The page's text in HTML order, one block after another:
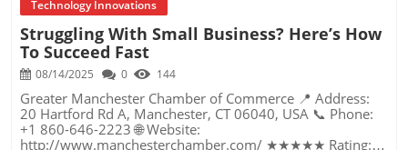
Technology Innovations
Struggling With Small Business? Here’s How
To Succeed Fast
08/14/2025 0 144
Greater Manchester Chamber of Commerce 📍 Address: 20 Hartford Rd A, Manchester, CT 06040, USA 📞 Phone: +1 860-646-2223 🌐 Website: http://www.manchesterchamber.com/ ★★★★★ Rating: 5.0 Breaking the Isolation: Why Small Business Success Depends on Community Support Every small business owner understands the challenges—long hours, tight budgets, and the relentless question: “How do I grow when every resource feels just out of reach?” Nationwide, thousands of new small businesses open their doors each month. Yet, only a portion survive early hurdles to become staples in their communities. The widening gap between dream and reality begs this question: What makes some small businesses flourish while others barely make it through their first year? The truth is, success is rarely about going it alone. The most resilient small businesses are those that find their place in a larger ecosystem—one that provides a steady flow of information, guidance, and genuine connections. Joining a chamber of commerce or similar local organization, for instance, can turn isolation into opportunity almost overnight. For business owners feeling stalled, understanding how to channel community support into practical outcomes may be the single most valuable lesson they learn. This article will explore how connecting to community networks—especially organizations dedicated to small business—can be a turning point toward rapid and sustainable success. Understanding Community Power: How Local Organizations Fuel Small Business Growth Small businesses are the heartbeat of towns and cities, but they often operate in a bubble, cut off from valuable resources and advice. The phrase “it takes a village” isn’t just about families—it fits perfectly in the world of small business, as well. When local business owners have a network for sharing ideas, finding new customers, and addressing common setbacks, they’re far less likely to falter. That’s where organizations like chambers of commerce step in as vital bridges between entrepreneurs and the communities they’re hoping to serve. Without the right support structure, the obstacles stack up fast: lack of exposure, limited access to funding, and no established credibility. As a result, many entrepreneurs exhaust themselves chasing solutions in isolation. But by plugging into environments where the main goal is uplifting small businesses, new owners gain the confidence, knowledge, and partnerships needed to navigate even daunting challenges. This collective approach isn’t just helpful—it’s fast becoming essential. Those left behind by today’s fast-moving economies are often those who never sought or found their local business tribe. Unlocking Opportunity: How Community Connections Transform the Small Business Journey The Greater Manchester Chamber of Commerce serves as a powerful example of what happens when small businesses have access to genuine support and hands-on resources. While every chamber’s approach is unique, organizations like this act as community catalysts—facilitating direct connections between entrepreneurs, other professionals, and potential customers. This changes the landscape for small business in tangible ways: owners who once felt invisible now find themselves part of a vibrant network that actively opens doors. Benefits for local small businesses extend far beyond networking events or business card exchanges. Being part of a well-established organization brings immediate credibility—critical for startups trying to earn trust. Members also benefit from mentorship, real-world business advice, and shared opportunities (such as co-hosted events, workshops, and community initiatives). Through these connections, small business owners become more adaptable, making better decisions and avoiding costly mistakes. Community-driven solutions, such as those championed by this Chamber, go a step further by fostering an inclusive environment where seasoned professionals motivate newcomers, helping every member reach new heights. The Ripple Effect: Why Community-Driven Success Matters for Small Business Owners One of the greatest values of joining a network like the Greater Manchester Chamber of Commerce is the sense of belonging it creates. For many business owners, that shift—from feeling alone to feeling supported—triggers a cycle of growing confidence and greater results. In today’s world, customers are more likely to trust—and buy from—businesses that are visible, credible, and actively engaged in community life. Additionally, strong community ties can help small businesses stay resilient, even when external pressures arise. Economic shifts, public health emergencies, and shifting consumer trends can hit small operations hardest. When owners are connected to community leaders, other business professionals, and support systems, they’re better positioned to weather storms. Access to shared resources, updated guidance, and emotional encouragement allows smaller ventures to pivot rapidly and creatively, fueling not only business survival but also meaningful, long-term growth. From Isolation to Innovation: How Chambers of Commerce Inspire New Approaches Too often, small business owners fall into habitual routines, missing out on the innovation that collaboration sparks. Chambers of commerce break these patterns by encouraging diverse partnerships, supporting local projects, and even helping businesses find solutions to shared challenges. Community organizations regularly offer educational workshops, industry updates, and strategic planning sessions that keep entrepreneurs ahead of trends and aware of new business models. This culture of innovation is contagious. When members see local peers collaborating and thriving together, it motivates them to adapt, experiment, and pursue more ambitious goals. These shared insights turn into lasting improvements, whether that means refining marketing strategies, streamlining operations, or launching new services. Ultimately, the spirit of innovation fueled by community membership enables small business owners to continually reinvent themselves and better serve their customers. Joining Forces: The Human Side of Community Support for Small Businesses Beneath practical resources and networking events, the most transformative aspect of organizations like the Greater Manchester Chamber of Commerce is their human touch. Mentors invest real time, offering encouragement and advice born from personal experience. New entrepreneurs are welcomed with genuine warmth, not judged on the size of their company or how long they've been in business. It's in this emotional support that many find the strength to push past early failures and setbacks. This authentic community spirit removes the fear and awkwardness that can often accompany joining a new organization. Instead, business owners discover genuinely kind, committed people who enjoy seeing others succeed. This creates a ripple effect: as one member’s business flourishes, they return to encourage the next newcomer. By nurturing relationships and prioritizing real connection, chambers like this foster an environment where growth is more than a goal—it’s the standard. The Chamber’s Perspective: Supporting Small Business for Sustainable Community Growth The philosophy driving organizations like the Greater Manchester Chamber of Commerce centers on empowerment through collaboration. Rather than taking a one-size-fits-all approach, the Chamber fosters a space where each member’s unique needs and strengths are recognized. By championing inclusivity and shared success, they create a robust platform for local innovation and economic resilience. This commitment is reflected in the way resources are deployed: emphasis on hands-on guidance, dynamic events, and direct mentorship defines the Chamber’s mission. Their community-first mindset means that growth isn’t measured just by profit margins but by the improvement of the overall business ecosystem. This approach not only raises the bar for individual members but strengthens Manchester’s business community as a whole, ensuring small businesses have a seat at the table and the tools they need to thrive. Real Success Stories: How Community Turns Ambition Into Achievement Success for small business often comes down to having the right support at the right time. For many, joining a community organization is the moment everything changes. Adrienne Davis, for instance, describes the impact as immediate, highlighting the welcoming atmosphere and resourceful support she experienced: Joining the Manchester Chamber has been such a rewarding experience! From the moment I joined, I felt welcomed and supported. Millie has been an incredible resource — her knowledge, encouragement, and genuine care have made such a difference. Thanks to the Chamber, I’ve already made meaningful connections with other professionals that I’m excited to partner with. I’m truly grateful to be part of such a vibrant and supportive community! This story is not an exception—it’s the goal. When small business owners choose to tap into established networks, they don’t just benefit personally; they help strengthen the entire local economy. Real-life experiences like this affirm that community-centered growth, far from being an abstract concept, is a proven formula for long-term business achievement. What Small Business Community Means for the Future of Local Success For anyone navigating the journey of small business ownership, the lesson is clear: sustainable growth happens fastest when entrepreneurs connect with their communities. The Greater Manchester Chamber of Commerce exemplifies this role, acting as both a safety net and springboard for local businesses. By building strong relationships, offering mentorship, and fostering innovation, organizations like this ensure that sma